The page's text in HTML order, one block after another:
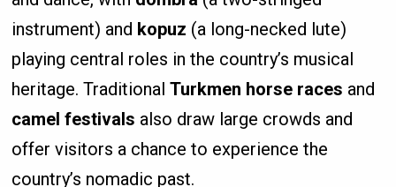
instrument) and kopuz (a long-necked lute)
playing central roles in the country’s musical
heritage. TraditionalTurkmen horse races and
camel festivals also draw large crowds and
offer visitors a chance to experience the
country’s nomadic past.